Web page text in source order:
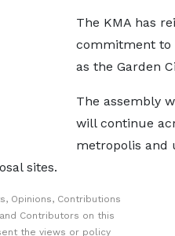
The KMA has
commitment to
as the Garden
The assembly
will continue
metropolis and
sites.
Opinions, Contributions
Contributors on this
the views or policy